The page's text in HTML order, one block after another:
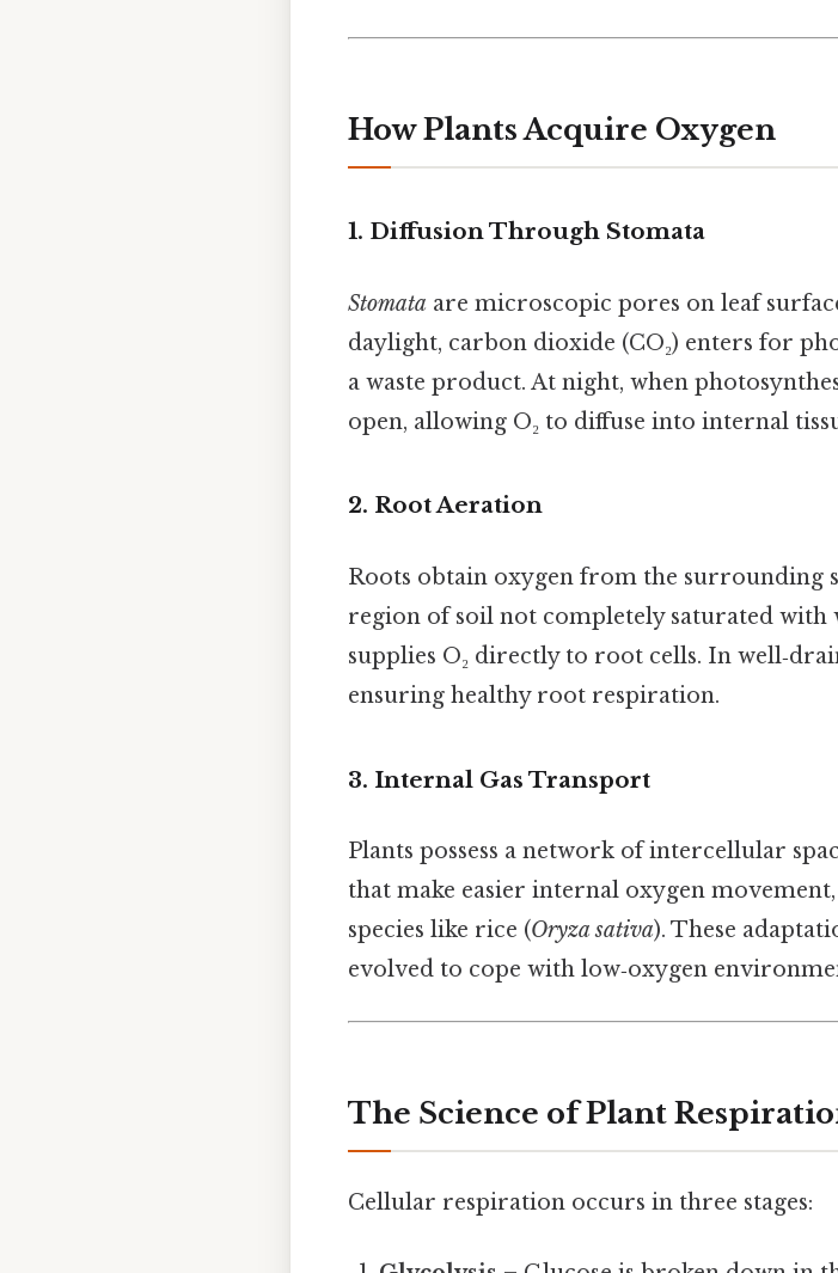
How Plants Acquire Oxygen
1. Diffusion Through Stomata
Stomata are microscopic pores on leaf
daylight, carbon dioxide (CO₂) enters for
a waste product. At night, when
open, allowing O₂ to diffuse into internal
2. Root Aeration
Roots obtain oxygen from the surrounding
region of soil not completely saturated
supplies O₂ directly to root cells. In
ensuring healthy root respiration.
3. Internal Gas Transport
Plants possess a network of intercellular
that make easier internal oxygen
species like rice (Oryza sativa). These
evolved to cope with low‑oxygen
The Science of Plant
Cellular respiration occurs in three stages: